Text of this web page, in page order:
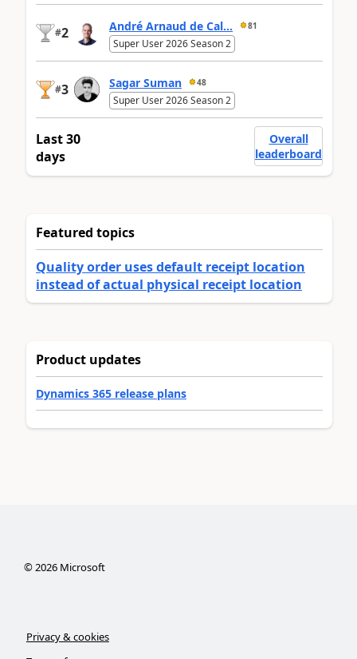
#2 André Arnaud de Cal... 81
Super User 2026 Season 2
#3 Sagar Suman 48
Super User 2026 Season 2
Last 30
days
Overall
leaderboard
Featured topics
Quality order uses default receipt location
instead of actual physical receipt location
Product updates
Dynamics 365 release plans
©2026Microsoft
Privacy & cookies